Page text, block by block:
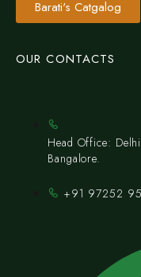
Barati's Catgalog
OUR CONTACTS
Head Office:
Bangalore.
+91 97252